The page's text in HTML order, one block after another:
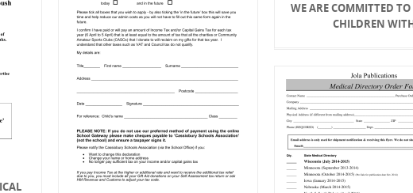
WE ARE COMMITTED
CHILDREN